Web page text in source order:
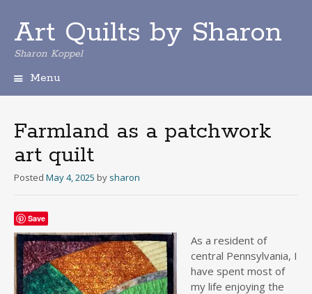
Art Quilts by Sharon
Sharon Koppel
Menu
i
p
t
o
c
o
n
t
e
n
t
Farmland as a patchwork
art quilt
Posted May 4, 2025 by sharon
Save
As a resident of
central Pennsylvania, I
have spent most of
my life enjoying the